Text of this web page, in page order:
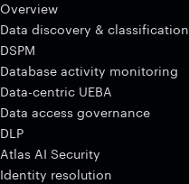
Overview
Data discovery & classification
DSPM
Database activity monitoring
Data-centric UEBA
Data access governance
DLP
Atlas AI Security
Identity resolution